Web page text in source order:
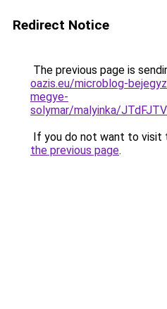
Redirect Notice
The previous page is
oazis.eu/microblog-
megye-
solymar/malyinka/
If you do not want to visit
the previous page.